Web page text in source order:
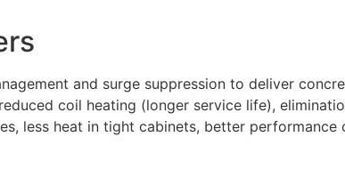
and surge suppression to deliver
coil heating (longer service life),
less heat in tight cabinets, better performance